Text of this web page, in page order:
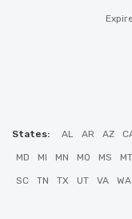
States: AL AR AZ
MD MI MN MO MS MT
SC TN TX UT VA WA